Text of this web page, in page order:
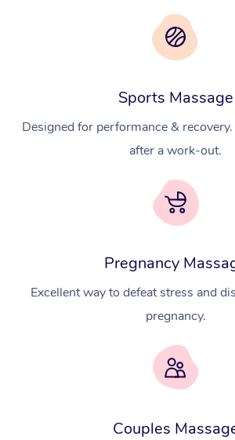
Sports Massage
Designed for performance &
after a work-out.
Pregnancy
Excellent way to defeat stress and
pregnancy.
Couples